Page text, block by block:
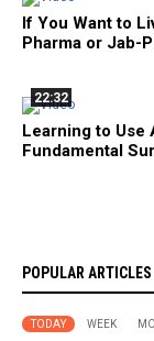
If You Want to
Pharma or Jab-
22:32
Learning to Use
Fundamental
POPULAR ARTICLES
TODAY WEEK